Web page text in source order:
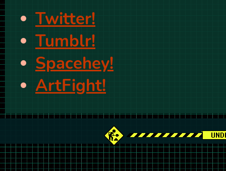
Twitter!
Tumblr!
Spacehey!
ArtFight!